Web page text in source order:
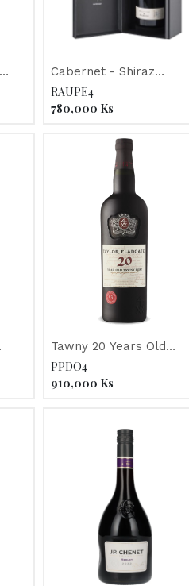
Cabernet - Shiraz
McGuigan "The
Philosophy" Mc Guigan
RAUPE4
780,000 Ks
Tawny 20 Years Old
"Taylor's" Port
PPDO4
910,000 Ks